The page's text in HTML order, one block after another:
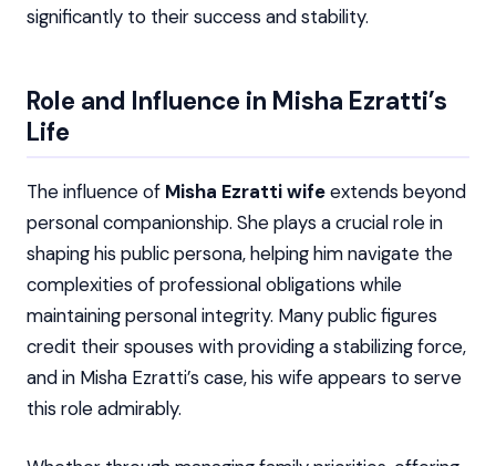
significantly to their success and stability.
Role and Influence in Misha Ezratti’s
Life
The influence of Misha Ezratti wifeextends beyond
personal companionship. She plays a crucial role in
shaping his public persona, helping him navigate the
complexities of professional obligations while
maintaining personal integrity. Many public figures
credit their spouses with providing a stabilizing force,
and in Misha Ezratti’s case, his wife appears to serve
this role admirably.